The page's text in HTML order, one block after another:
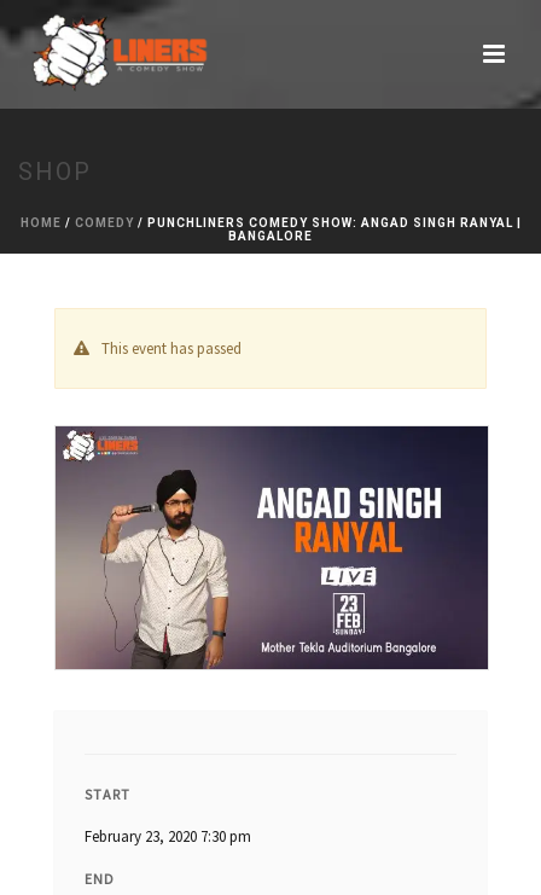
SHOP
HOME / COMEDY / PUNCHLINERS COMEDY SHOW: ANGAD SINGH RANYAL |
BANGALORE
This event has passed
START
February 23, 2020 7:30 pm
END